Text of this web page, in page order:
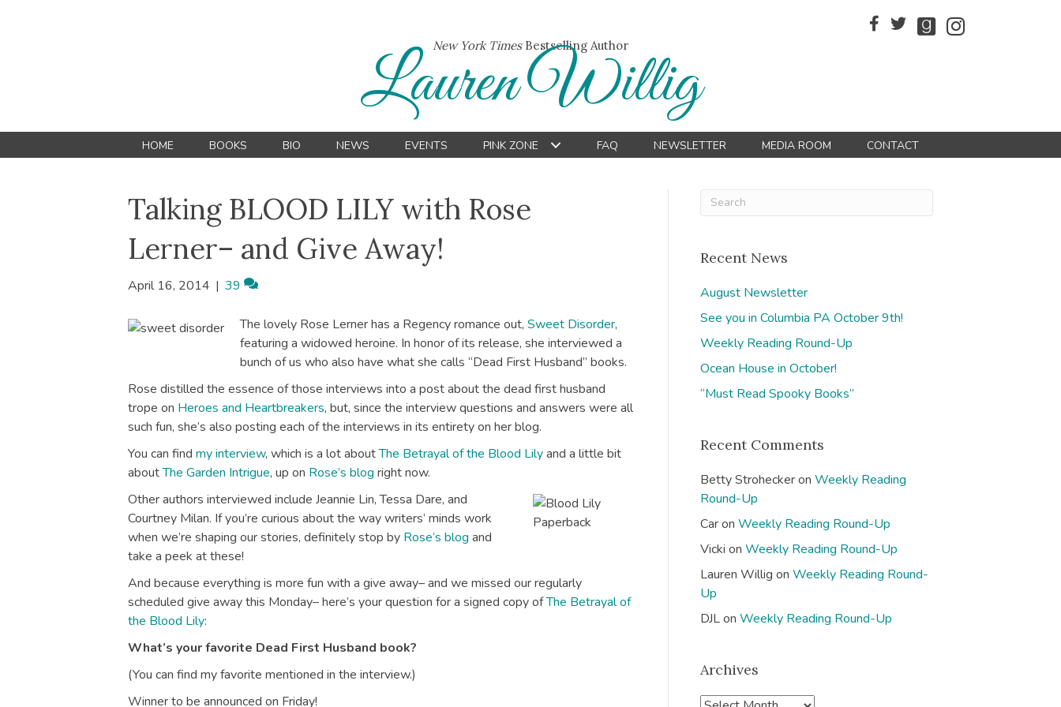
New York TimesBestselling Author
Lauren Willig
HOME BOOKS BIO NEWS EVENTS PINK ZONE FAQ NEWSLETTER MEDIA ROOM CONTACT
Talking BLOOD LILY with Rose
Lerner– and Give Away!
April 16, 2014 | 39
The lovely Rose Lerner has a Regency romance out, Sweet Disorder,
featuring a widowed heroine. In honor of its release, she interviewed a
bunch of us who also have what she calls “Dead First Husband” books.
Rose distilled the essence of those interviews into a post about the dead first husband
trope on Heroes and Heartbreakers, but, since the interview questions and answers were all
such fun, she’s also posting each of the interviews in its entirety on her blog.
You can find my interview, which is a lot aboutThe Betrayal of the Blood Lilyand a little bit
aboutThe Garden Intrigue, up on Rose’s blog right now.
Other authors interviewed include Jeannie Lin, Tessa Dare, and
Courtney Milan. If you’re curious about the way writers’ minds work
when we’re shaping our stories, definitely stop by Rose’s blog and
take a peek at these!
And because everything is more fun with a give away– and we missed our regularly
scheduled give away this Monday– here’s your question for a signed copy ofThe Betrayal of
the Blood Lily:
What’s your favorite Dead First Husband book?
(You can find my favorite mentioned in the interview.)
Winner to be announced on Friday!
Recent News
August Newsletter
See you in Columbia PA October 9th!
Weekly Reading Round-Up
Ocean House in October!
“Must Read Spooky Books”
Recent Comments
Betty Stroheckeron Weekly Reading
Round-Up
Caron Weekly Reading Round-Up
Vicki on Weekly Reading Round-Up
Lauren Willig on Weekly Reading Round-
Up
DJLon Weekly Reading Round-Up
Archives